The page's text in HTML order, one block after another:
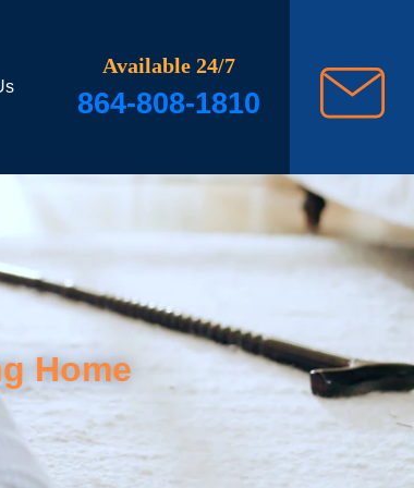
Available 24/7
864-808-1810
Home